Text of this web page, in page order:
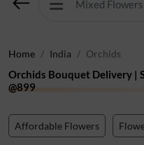
Home India Orchids
Orchids Bouquet Delivery |
@899
Affordable Flowers